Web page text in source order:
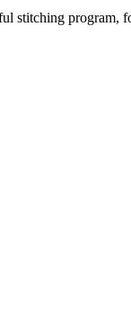
stitching program,